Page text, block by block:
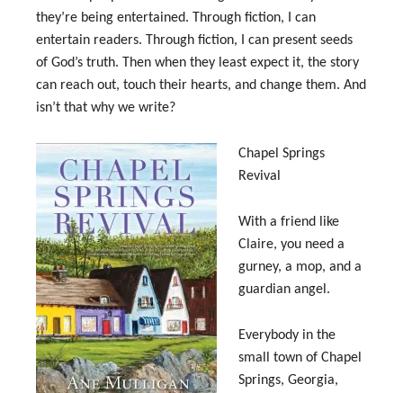
they’re being entertained. Through fiction, I can
entertain readers. Through fiction, I can present seeds
of God’s truth. Then when they least expect it, the story
can reach out, touch their hearts, and change them. And
isn’t that why we write?
Chapel Springs
Revival
With a friend like
Claire, you need a
gurney, a mop, and a
guardian angel.
Everybody in the
small town of Chapel
Springs, Georgia,